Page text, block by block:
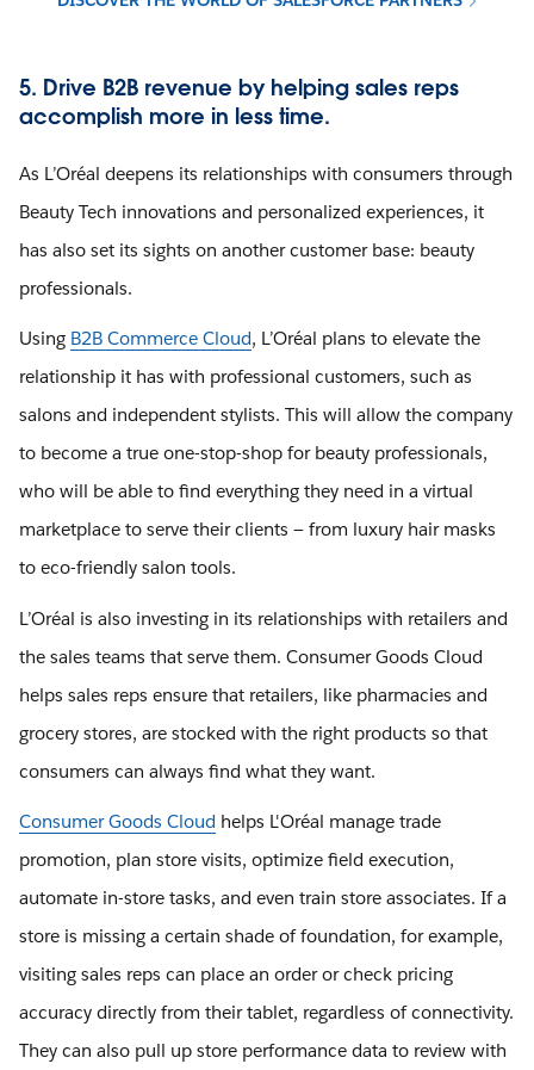
5. Drive B2B revenue by helping sales reps
accomplish more in less time.
As L’Oréal deepens its relationships with consumers through
Beauty Tech innovations and personalized experiences, it
has also set its sights on another customer base: beauty
professionals.
Using B2B Commerce Cloud, L’Oréal plans to elevate the
relationship it has with professional customers, such as
salons and independent stylists. This will allow the company
to become a true one-stop-shop for beauty professionals,
who will be able to find everything they need in a virtual
marketplace to serve their clients — from luxury hair masks
to eco-friendly salon tools.
L’Oréal is also investing in its relationships with retailers and
the sales teams that serve them. Consumer Goods Cloud
helps sales reps ensure that retailers, like pharmacies and
grocery stores, are stocked with the right products so that
consumers can always find what they want.
Consumer Goods Cloud ​​helps L'Oréal manage trade
promotion, plan store visits, optimize field execution,
automate in-store tasks, and even train store associates. If a
store is missing a certain shade of foundation, for example,
visiting sales reps can place an order or check pricing
accuracy directly from their tablet, regardless of connectivity.
They can also pull up store performance data to review with